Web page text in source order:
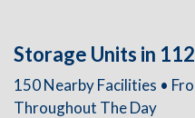
Storage Units in
150 Nearby Facilities •
Throughout The Day